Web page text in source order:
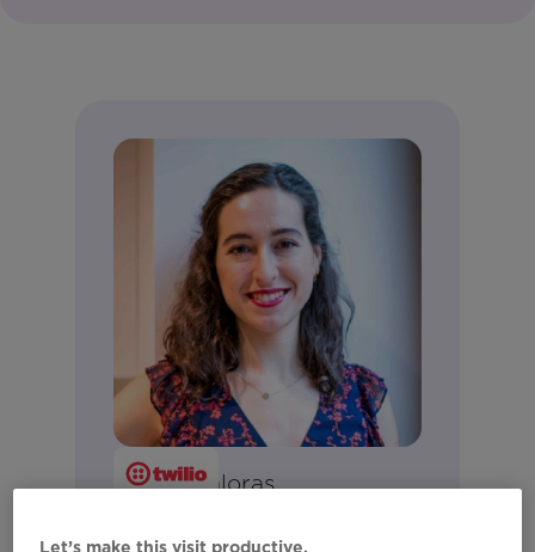
Luyba Caloras
Let’s make this visit productive.